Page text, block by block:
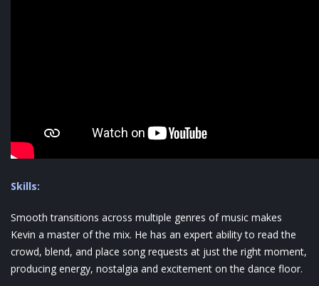
Skills:
Smooth transitions across multiple genres of music makes
Kevin a master of the mix. He has an expert ability to read the
crowd, blend, and place song requests at just the right moment,
producing energy, nostalgia and excitement on the dance floor.